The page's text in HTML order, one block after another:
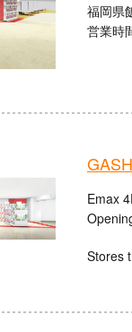
福岡県
営業時
Emax
Stores